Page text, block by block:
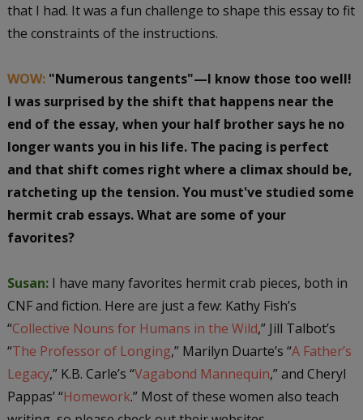
that I had. It was a fun challenge to shape this essay to fit
the constraints of the instructions.
WOW:"Numerous tangents"—I know those too well!
I was surprised by the shift that happens near the
end of the essay, when your half brother says he no
longer wants you in his life. The pacing is perfect
and that shift comes right where a climax should be,
ratcheting up the tension. You must've studied some
hermit crab essays. What are some of your
favorites?
Susan:I have many favorites hermit crab pieces, both in
CNF and fiction. Here are just a few: Kathy Fish’s
“Collective Nouns for Humans in the Wild,” Jill Talbot’s
“The Professor of Longing,” Marilyn Duarte’s “A Father’s
Legacy,” K.B. Carle’s “Vagabond Mannequin,” and Cheryl
Pappas’ “Homework.” Most of these women also teach